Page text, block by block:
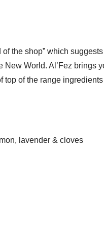
the shop” which suggests
World. Al’Fez brings
top of the range
lavender & cloves